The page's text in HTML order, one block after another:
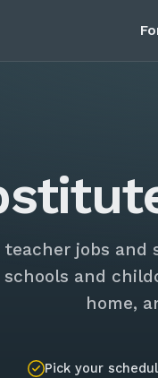
jobs and
and
home,
Pick your